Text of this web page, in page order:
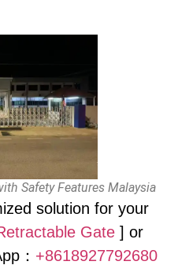
Safety Features Malaysia
solution for your
Gate] or
： +8618927792680